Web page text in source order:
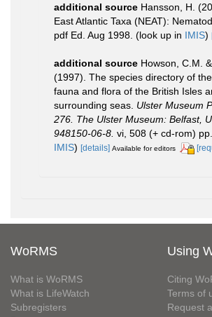
additional source Hansson, H.
East Atlantic Taxa (NEAT):
pdf Ed. Aug 1998. (look up in IMIS)
additional source Howson, C.M.
(1997). The species directory of
fauna and flora of the British Isles
surrounding seas. Ulster Museum
276. The Ulster Museum: Belfast,
948150-06-8. vi, 508 (+ cd-rom) pp.
IMIS) [details] Available for editors
WoRMS
What is WoRMS
What is LifeWatch
Subregisters
Using
Citing
Terms of
Request